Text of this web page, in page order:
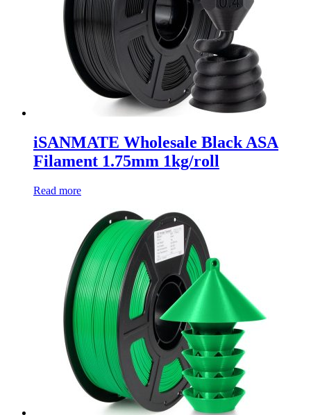
iSANMATE Wholesale Black ASA
Filament 1.75mm 1kg/roll
Read more